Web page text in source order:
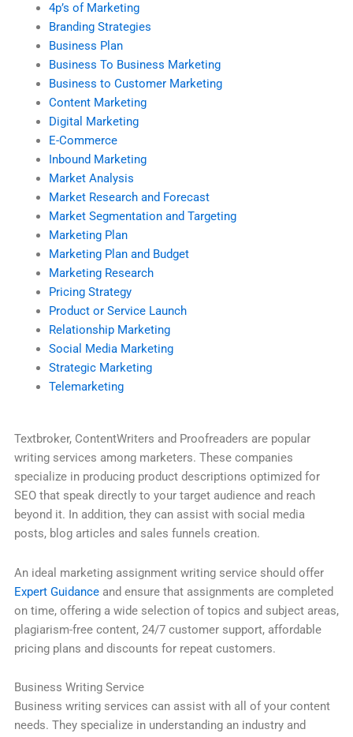
4p’s of Marketing
Branding Strategies
Business Plan
Business To Business Marketing
Business to Customer Marketing
Content Marketing
Digital Marketing
E-Commerce
Inbound Marketing
Market Analysis
Market Research and Forecast
Market Segmentation and Targeting
Marketing Plan
Marketing Plan and Budget
Marketing Research
Pricing Strategy
Product or Service Launch
Relationship Marketing
Social Media Marketing
Strategic Marketing
Telemarketing
Textbroker, ContentWriters and Proofreaders are popular
writing services among marketers. These companies
specialize in producing product descriptions optimized for
SEO that speak directly to your target audience and reach
beyond it. In addition, they can assist with social media
posts, blog articles and sales funnels creation.
An ideal marketing assignment writing service should offer
Expert Guidanceand ensure that assignments are completed
on time, offering a wide selection of topics and subject areas,
plagiarism-free content, 24/7 customer support, affordable
pricing plans and discounts for repeat customers.
Business Writing Service
Business writing services can assist with all of your content
needs. They specialize in understanding an industry and